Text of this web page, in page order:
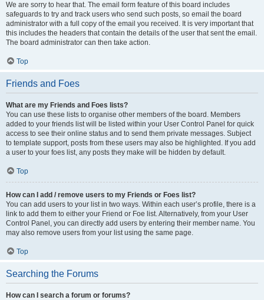
We are sorry to hear that. The email form feature of this board includes
safeguards to try and track users who send such posts, so email the board
administrator with a full copy of the email you received. It is very important that
this includes the headers that contain the details of the user that sent the email.
The board administrator can then take action.
Top
Friends and Foes
What are my Friends and Foes lists?
You can use these lists to organise other members of the board. Members
added to your friends list will be listed within your User Control Panel for quick
access to see their online status and to send them private messages. Subject
to template support, posts from these users may also be highlighted. If you add
a user to your foes list, any posts they make will be hidden by default.
Top
How can I add / remove users to my Friends or Foes list?
You can add users to your list in two ways. Within each user’s profile, there is a
link to add them to either your Friend or Foe list. Alternatively, from your User
Control Panel, you can directly add users by entering their member name. You
may also remove users from your list using the same page.
Top
Searching the Forums
How can I search a forum or forums?